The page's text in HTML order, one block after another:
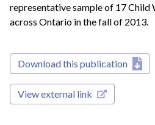
representative sample of 17 Child
across Ontario in the fall of 2013.
Download this publication
View external link